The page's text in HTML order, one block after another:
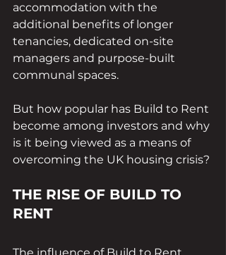
accommodation with the
additional benefits of longer
tenancies, dedicated on-site
managers and purpose-built
communal spaces.
But how popular has Build to Rent
become among investors and why
is it being viewed as a means of
overcoming the UK housing crisis?
THE RISE OF BUILD TO
RENT